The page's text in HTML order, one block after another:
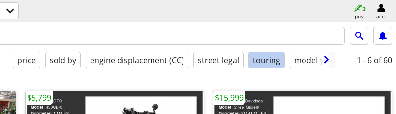
post acct
price sold by engine displacement (CC) street legal touring model year condition
1 - 6 of 60
$5,799 $15,999